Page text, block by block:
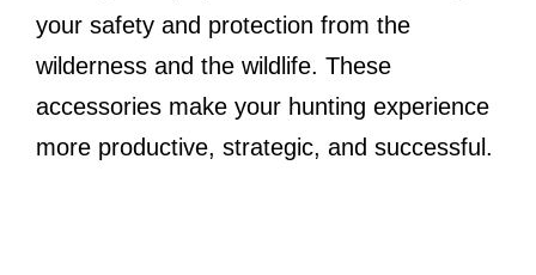
your safety and protection from the
wilderness and the wildlife. These
accessories make your hunting experience
more productive, strategic, and successful.